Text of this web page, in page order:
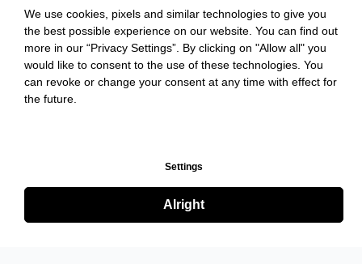
We use cookies, pixels and similar technologies to give you
the best possible experience on our website. You can find out
more in our “Privacy Settings”. By clicking on "Allow all" you
would like to consent to the use of these technologies. You
can revoke or change your consent at any time with effect for
the future.
Settings
Alright